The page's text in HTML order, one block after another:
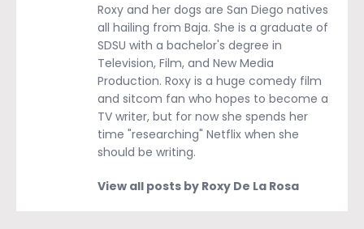
Roxy and her dogs are San Diego natives
all hailing from Baja. She is a graduate of
SDSU with a bachelor's degree in
Television, Film, and New Media
Production. Roxy is a huge comedy film
and sitcom fan who hopes to become a
TV writer, but for now she spends her
time "researching" Netflix when she
should be writing.
View all posts by Roxy De La Rosa